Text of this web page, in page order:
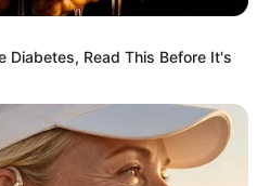
Diabetes, Read This Before It's